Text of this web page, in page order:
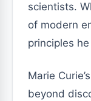
scientists.
of modern
principles
Marie
beyond